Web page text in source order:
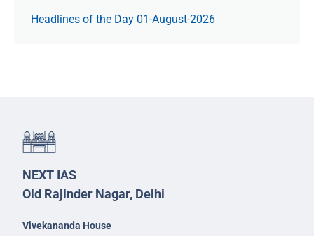
Headlines of the Day 01-August-2026
NEXT IAS
Old Rajinder Nagar, Delhi
Vivekananda House